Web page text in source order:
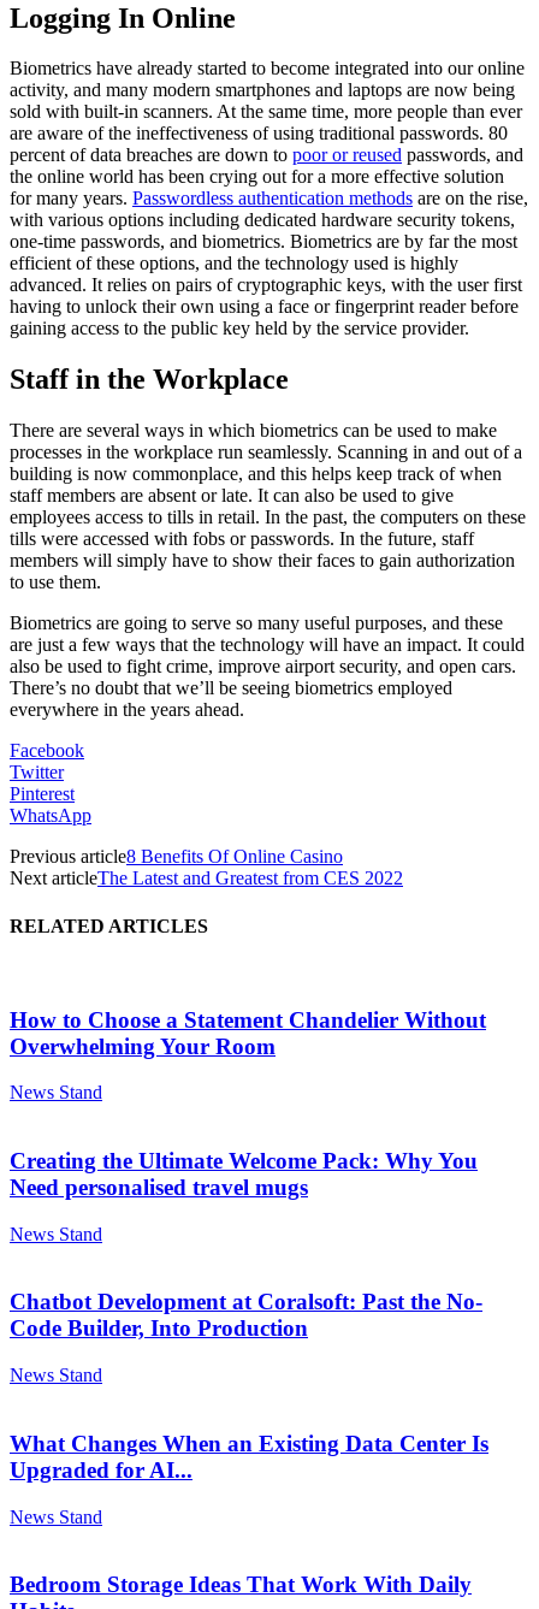
Logging In Online
Biometrics have already started to become integrated into our online
activity, and many modern smartphones and laptops are now being
sold with built-in scanners. At the same time, more people than ever
are aware of the ineffectiveness of using traditional passwords. 80
percent of data breaches are down to poor or reused passwords, and
the online world has been crying out for a more effective solution
for many years. Passwordless authentication methods are on the rise,
with various options including dedicated hardware security tokens,
one-time passwords, and biometrics. Biometrics are by far the most
efficient of these options, and the technology used is highly
advanced. It relies on pairs of cryptographic keys, with the user first
having to unlock their own using a face or fingerprint reader before
gaining access to the public key held by the service provider.
Staff in the Workplace
There are several ways in which biometrics can be used to make
processes in the workplace run seamlessly. Scanning in and out of a
building is now commonplace, and this helps keep track of when
staff members are absent or late. It can also be used to give
employees access to tills in retail. In the past, the computers on these
tills were accessed with fobs or passwords. In the future, staff
members will simply have to show their faces to gain authorization
to use them.
Biometrics are going to serve so many useful purposes, and these
are just a few ways that the technology will have an impact. It could
also be used to fight crime, improve airport security, and open cars.
There’s no doubt that we’ll be seeing biometrics employed
everywhere in the years ahead.
Facebook
Twitter
Pinterest
WhatsApp
Previous article8 Benefits Of Online Casino
Next articleThe Latest and Greatest from CES 2022
RELATED ARTICLES
How to Choose a Statement Chandelier Without
Overwhelming Your Room
News Stand
Creating the Ultimate Welcome Pack: Why You
Need personalised travel mugs
News Stand
Chatbot Development at Coralsoft: Past the No-
Code Builder, Into Production
News Stand
What Changes When an Existing Data Center Is
Upgraded for AI...
News Stand
Bedroom Storage Ideas That Work With Daily